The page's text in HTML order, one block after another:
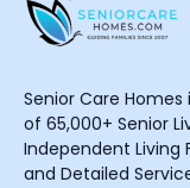
Senior Care
of 65,000+ Senior
Independent Living
and Detailed